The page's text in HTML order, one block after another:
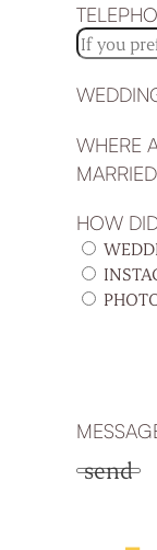
WHERE
HOW
send